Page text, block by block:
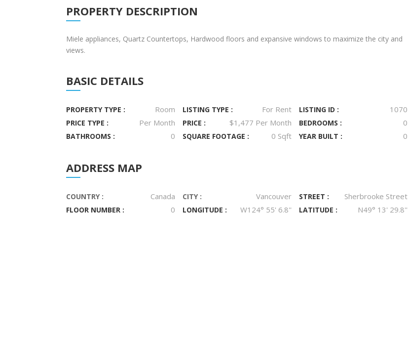
PROPERTY DESCRIPTION
Miele appliances, Quartz Countertops, Hardwood floors and expansive windows to maximize the city and
views.
BASIC DETAILS
PROPERTY TYPE : Room LISTING TYPE : For Rent LISTING ID : 1070
PRICE TYPE : Per Month PRICE : $1,477 Per Month BEDROOMS : 0
BATHROOMS : 0 SQUARE FOOTAGE : 0 Sqft YEAR BUILT : 0
ADDRESS MAP
COUNTRY : Canada CITY : Vancouver STREET : Sherbrooke Street
FLOOR NUMBER : 0 LONGITUDE : W124° 55' 6.8'' LATITUDE : N49° 13' 29.8''